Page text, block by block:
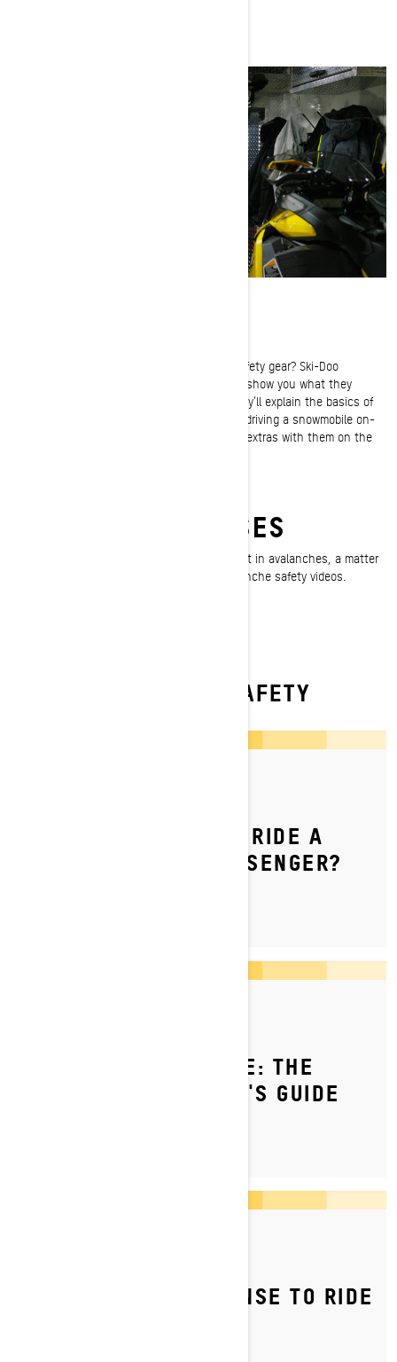
Are you carrying the right trail snowmobile safety gear? Ski-Doo
Ambassadors Troy Oleson and Tiffanie Hoops show you what they
recommend you bring along on every ride. They’ll explain the basics of
trail snowmobile, how to properly dress while driving a snowmobile on-
trail and walk you through all the must-have extras with them on the
EDUCATION CLASSES
Every year, even experienced riders get caught in avalanches, a matter
Ski-Doo takes seriously. Watch our free Avalanche safety videos.
READ MORE ABOUT SAFETY
HOW DO YOU SAFELY RIDE A
SKI‑DOO WITH A PASSENGER?
HOW TO SNOWMOBILE: THE
COMPLETE BEGINNER'S GUIDE
DO YOU NEED A LICENSE TO RIDE